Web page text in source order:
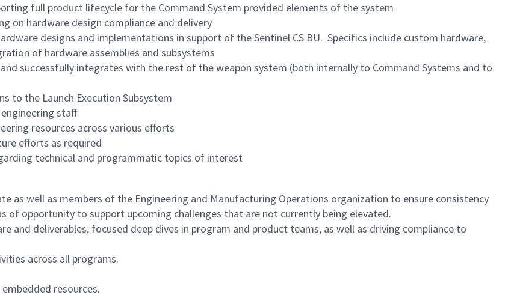
full product lifecycle for the Command System provided elements of the system
on hardware design compliance and delivery
designs and implementations in support of the Sentinel CS BU. Specifics include custom hardware,
of hardware assemblies and subsystems
successfully integrates with the rest of the weapon system (both internally to Command Systems and to
to the Launch Execution Subsystem
staff
resources across various efforts
efforts as required
technical and programmatic topics of interest
as well as members of the Engineering and Manufacturing Operations organization to ensure consistency
of opportunity to support upcoming challenges that are not currently being elevated.
and deliverables, focused deep dives in program and product teams, as well as driving compliance to
across all programs.
resources.